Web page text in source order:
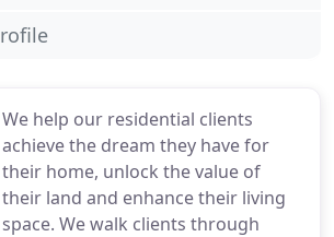
We help our residential clients
achieve the dream they have for
their home, unlock the value of
their land and enhance their living
space. We walk clients through